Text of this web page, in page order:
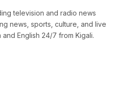
television and radio news
news, sports, culture, and live
English 24/7 from Kigali.